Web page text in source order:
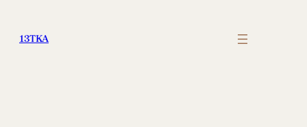
content
13TKA